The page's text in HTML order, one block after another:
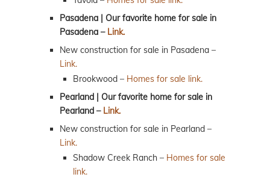
Pasadena | Our favorite home for sale in
Pasadena – Link.
New construction for sale in Pasadena –
Link.
Brookwood – Homes for sale link.
Pearland | Our favorite home for sale in
Pearland – Link.
New construction for sale in Pearland –
Link.
Shadow Creek Ranch – Homes for sale
link.